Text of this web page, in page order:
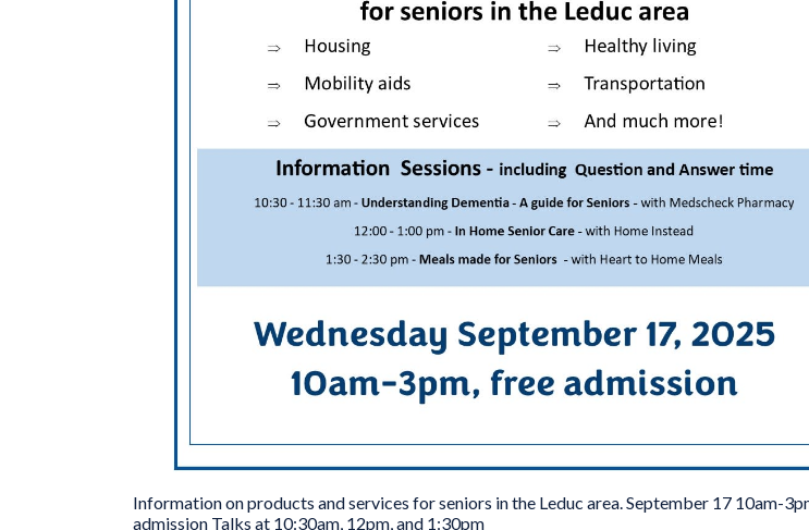
Information on products and services for seniors in the Leduc area. September 17 10am-
admission Talks at 10:30am, 12pm, and 1:30pm